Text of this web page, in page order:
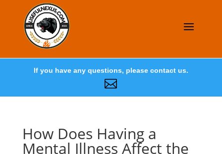
If you have any questions, please contact us.

How Does Having a
Mental Illness Affect the